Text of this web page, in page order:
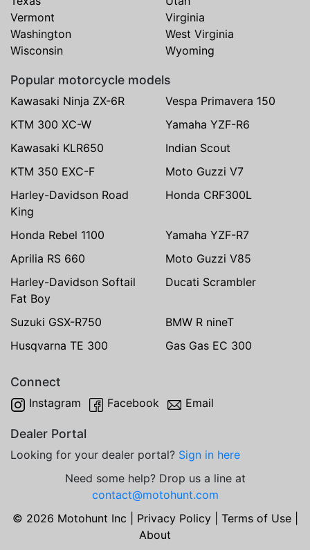
Vermont
Virginia
Washington
West Virginia
Wisconsin
Wyoming
Popular motorcycle models
Kawasaki Ninja ZX-6R
Vespa Primavera 150
KTM 300 XC-W
Yamaha YZF-R6
Kawasaki KLR650
Indian Scout
KTM 350 EXC-F
Moto Guzzi V7
Harley-Davidson Road
King
Honda CRF300L
Honda Rebel 1100
Yamaha YZF-R7
Aprilia RS 660
Moto Guzzi V85
Harley-Davidson Softail
Fat Boy
Ducati Scrambler
Suzuki GSX-R750
BMW R nineT
Husqvarna TE 300
Gas Gas EC 300
Connect
Instagram Facebook Email
Dealer Portal
Looking for your dealer portal? Sign in here
Need some help? Drop us a line at
contact@motohunt.com
© 2026 Motohunt Inc | Privacy Policy| Terms of Use|
About